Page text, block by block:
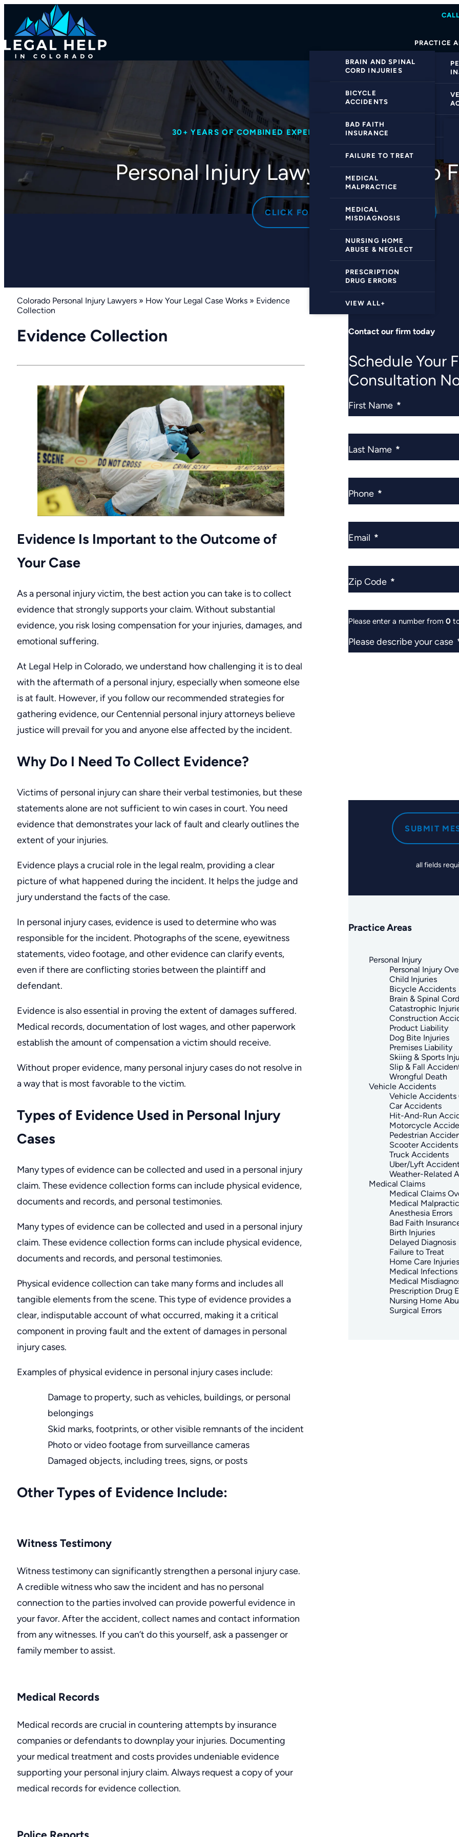
PRACTICE
BRAIN AND SPINAL
CORD INJURIES
CATASTROPHIC
INJURIES
DOG BITE INJURIES
LIABILITY
SLIP AND FALL
ACCIDENTS
WRONGFUL DEATH
BICYCLE
ACCIDENTS
CAR ACCIDENTS
ACCIDENTS
MOTORCYCLE
ACCIDENTS
TRUCK ACCIDENTS
ACCIDENTS
BAD FAITH
INSURANCE
FAILURE TO TREAT
MEDICAL
MALPRACTICE
MEDICAL
MISDIAGNOSIS
NURSING HOME
ABUSE & NEGLECT
PRESCRIPTION
DRUG ERRORS
VIEW ALL+
30+ YEARS OF COMBINED EXPERIENCE NO WIN NO FEE 95%
Personal Injury LawyersReady to
CLICK FOR A FREE CONSULTATION
Colorado Personal Injury Lawyers » How Your Legal Case Works » Evidence
Collection
Evidence Collection
Evidence Is Important to the Outcome of
Your Case
As a personal injury victim, the best action you can take is to collect
evidence that strongly supports your claim. Without substantial
evidence, you risk losing compensation for your injuries, damages, and
emotional suffering.
At Legal Help in Colorado, we understand how challenging it is to deal
with the aftermath of a personal injury, especially when someone else
is at fault. However, if you follow our recommended strategies for
gathering evidence, ourCentennial personal injury attorneys believe
justice will prevail for you and anyone else affected by the incident.
Why Do I Need To Collect Evidence?
Victims of personal injury can share their verbal testimonies, but these
statements alone are not sufficient to win cases in court. You need
evidence that demonstrates your lack of fault and clearly outlines the
extent of your injuries.
Evidence plays a crucial role in the legal realm, providing a clear
picture of what happened during the incident. It helps the judge and
jury understand the facts of the case.
In personal injury cases, evidence is used to determine who was
responsible for the incident. Photographs of the scene, eyewitness
statements, video footage, and other evidence can clarify events,
even if there are conflicting stories between the plaintiff and
defendant.
Evidence is also essential in proving the extent of damages suffered.
Medical records, documentation of lost wages, and other paperwork
establish the amount of compensation a victim should receive.
Without proper evidence, many personal injury cases do not resolve in
a way that is most favorable to the victim.
Types of Evidence Used in Personal Injury
Cases
Many types of evidence can be collected and used in a personal injury
claim. These evidence collection forms can include physical evidence,
documents and records, and personal testimonies.
Many types of evidence can be collected and used in a personal injury
claim. These evidence collection forms can include physical evidence,
documents and records, and personal testimonies.
Physical evidence collection can take many forms and includes all
tangible elements from the scene. This type of evidence provides a
clear, indisputable account of what occurred, making it a critical
component in proving fault and the extent of damages in personal
injury cases.
Examples of physical evidence in personal injury cases include:
Damage to property, such as vehicles, buildings, or personal
belongings
Skid marks, footprints, or other visible remnants of the incident
Photo or video footage from surveillance cameras
Damaged objects, including trees, signs, or posts
Other Types of Evidence Include:
Witness Testimony
Witness testimony can significantly strengthen a personal injury case.
A credible witness who saw the incident and has no personal
connection to the parties involved can provide powerful evidence in
your favor. After the accident, collect names and contact information
from any witnesses. If you can’t do this yourself, ask a passenger or
family member to assist.
Medical Records
Medical records are crucial in countering attempts by insurance
companies or defendants to downplay your injuries. Documenting
your medical treatment and costs provides undeniable evidence
supporting your personal injury claim. Always request a copy of your
medical records for evidence collection.
Contact our firm today
Schedule Your
Consultation
First Name *
Last Name *
Phone *
Email *
Zip Code *
Please enter a number from 0
Please describe your case
all fields
SUBMIT
Practice Areas
Personal Injury
Personal Injury
Child Injuries
Bicycle Accidents
Brain & Spinal
Catastrophic
Construction
Product Liability
Dog Bite Injuries
Premises Liability
Skiing & Sports
Slip & Fall
Wrongful Death
Vehicle Accidents
Vehicle Accidents
Car Accidents
Hit-And-Run
Motorcycle
Pedestrian
Scooter Accidents
Truck Accidents
Uber/Lyft
Weather-Related
Medical Claims
Medical Claims
Medical
Anesthesia Errors
Bad Faith
Birth Injuries
Delayed Diagnosis
Failure to Treat
Home Care Injuries
Medical Infections
Medical
Prescription Drug
Nursing Home
Surgical Errors